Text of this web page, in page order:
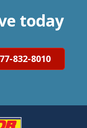
today
832-8010